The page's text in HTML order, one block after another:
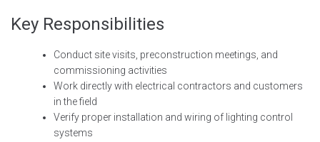
Key Responsibilities
Conduct site visits, preconstruction meetings, and
commissioning activities
Work directly with electrical contractors and customers
in the field
Verify proper installation and wiring of lighting control
systems